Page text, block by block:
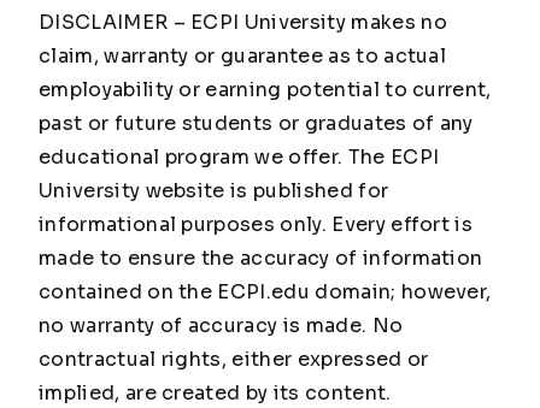
DISCLAIMER – ECPI University makes no
claim, warranty or guarantee as to actual
employability or earning potential to current,
past or future students or graduates of any
educational program we offer. The ECPI
University website is published for
informational purposes only. Every effort is
made to ensure the accuracy of information
contained on the ECPI.edu domain; however,
no warranty of accuracy is made. No
contractual rights, either expressed or
implied, are created by its content.